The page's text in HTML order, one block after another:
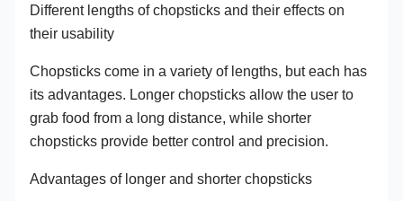
Different lengths of chopsticks and their effects on
their usability
Chopsticks come in a variety of lengths, but each has
its advantages. Longer chopsticks allow the user to
grab food from a long distance, while shorter
chopsticks provide better control and precision.
Advantages of longer and shorter chopsticks